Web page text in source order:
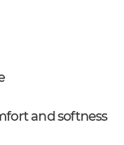
and softness